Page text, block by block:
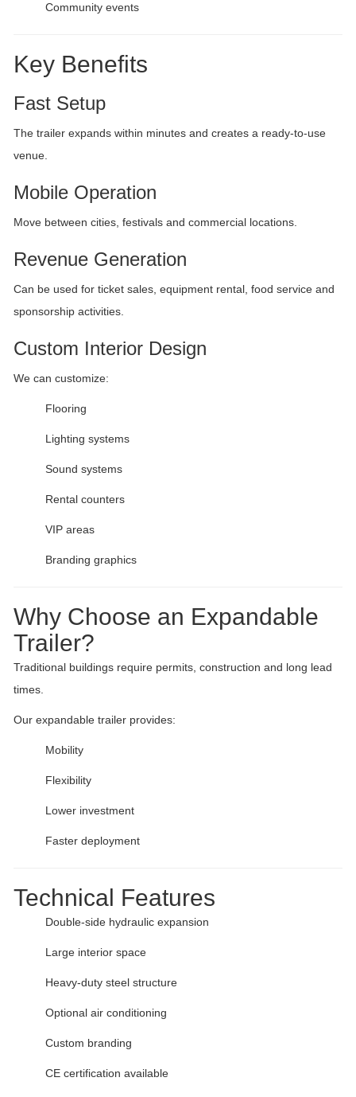
Community events
Key Benefits
Fast Setup
The trailer expands within minutes and creates a ready-to-use
venue.
Mobile Operation
Move between cities, festivals and commercial locations.
Revenue Generation
Can be used for ticket sales, equipment rental, food service and
sponsorship activities.
Custom Interior Design
We can customize:
Flooring
Lighting systems
Sound systems
Rental counters
VIP areas
Branding graphics
Why Choose an Expandable
Trailer?
Traditional buildings require permits, construction and long lead
times.
Our expandable trailer provides:
Mobility
Flexibility
Lower investment
Faster deployment
Technical Features
Double-side hydraulic expansion
Large interior space
Heavy-duty steel structure
Optional air conditioning
Custom branding
CE certification available